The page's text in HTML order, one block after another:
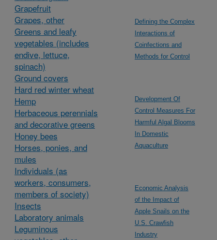
Grapefruit
Grapes, other
Greens and leafy
vegetables (includes
endive, lettuce,
spinach)
Ground covers
Hard red winter wheat
Hemp
Herbaceous perennials
and decorative greens
Honey bees
Horses, ponies, and
mules
Individuals (as
workers, consumers,
members of society)
Insects
Laboratory animals
Leguminous
Defining the Complex
Interactions of
Coinfections and
Methods for Control
Development Of
Control Measures For
Harmful Algal Blooms
In Domestic
Aquaculture
Economic Analysis
of the Impact of
Apple Snails on the
U.S. Crawfish
Industry